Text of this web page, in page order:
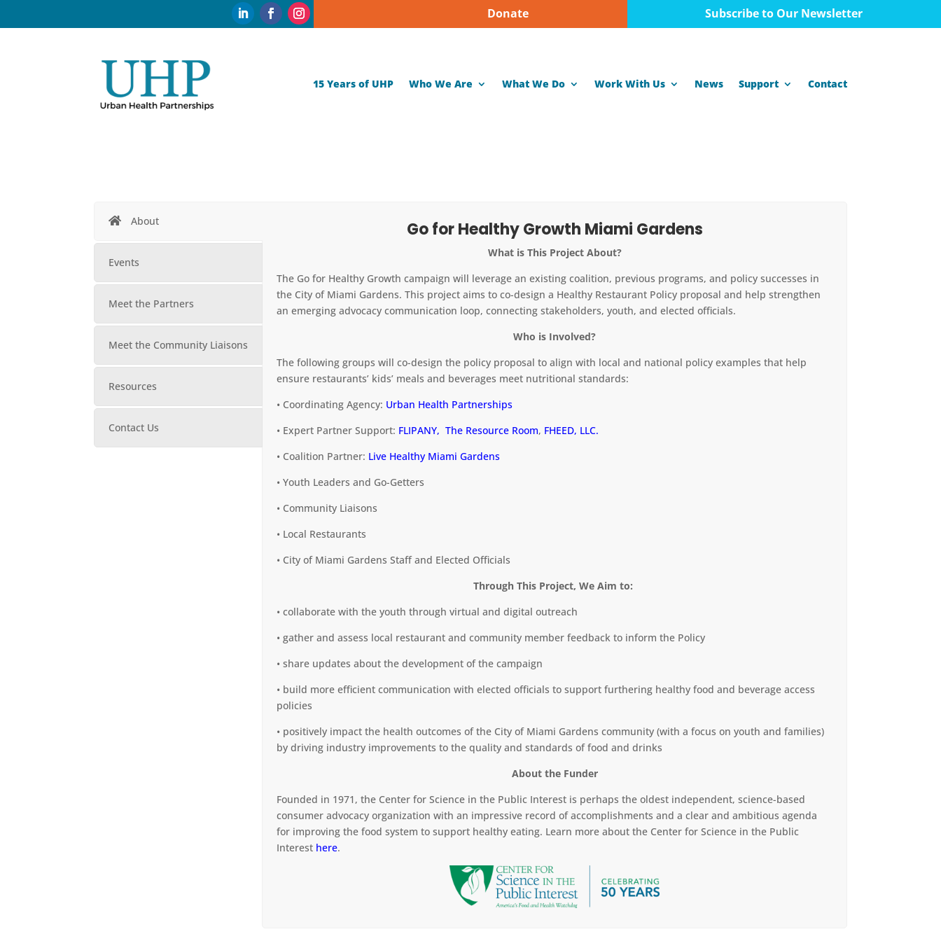
Donate Subscribe to Our Newsletter
15 Years of UHP Who We Are What We Do Work With Us News Support Contact
About
Events
Meet the Partners
Meet the Community Liaisons
Resources
Contact Us
Go for Healthy Growth Miami Gardens
What is This Project About?
The Go for Healthy Growth campaign will leverage an existing coalition, previous programs, and policy successes in
the City of Miami Gardens. This project aims to co-design a Healthy Restaurant Policy proposal and help strengthen
an emerging advocacy communication loop, connecting stakeholders, youth, and elected officials.
Who is Involved?
The following groups will co-design the policy proposal to align with local and national policy examples that help
ensure restaurants’ kids’ meals and beverages meet nutritional standards:
• Coordinating Agency: Urban Health Partnerships
• Expert Partner Support: FLIPANY, The Resource Room, FHEED, LLC.
• Coalition Partner: Live Healthy Miami Gardens
• Youth Leaders and Go-Getters
• Community Liaisons
• Local Restaurants
• City of Miami Gardens Staff and Elected Officials
Through This Project, We Aim to:
• collaborate with the youth through virtual and digital outreach
• gather and assess local restaurant and community member feedback to inform the Policy
• share updates about the development of the campaign
• build more efficient communication with elected officials to support furthering healthy food and beverage access
policies
• positively impact the health outcomes of the City of Miami Gardens community (with a focus on youth and families)
by driving industry improvements to the quality and standards of food and drinks
About the Funder
Founded in 1971, the Center for Science in the Public Interest is perhaps the oldest independent, science-based
consumer advocacy organization with an impressive record of accomplishments and a clear and ambitious agenda
for improving the food system to support healthy eating. Learn more about the Center for Science in the Public
Interest here.